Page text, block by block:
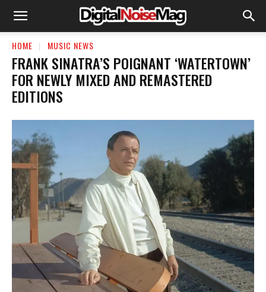
HOME MUSIC NEWS
FRANK SINATRA’S POIGNANT ‘WATERTOWN’
FOR NEWLY MIXED AND REMASTERED
EDITIONS